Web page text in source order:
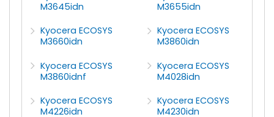
M3645idn
M3655idn
Kyocera ECOSYS
M3660idn
Kyocera ECOSYS
M3860idn
Kyocera ECOSYS
M3860idnf
Kyocera ECOSYS
M4028idn
Kyocera ECOSYS
M4226idn
Kyocera ECOSYS
M4230idn